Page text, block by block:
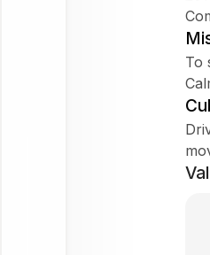
Tell me about the
Does it fit my
What do
To